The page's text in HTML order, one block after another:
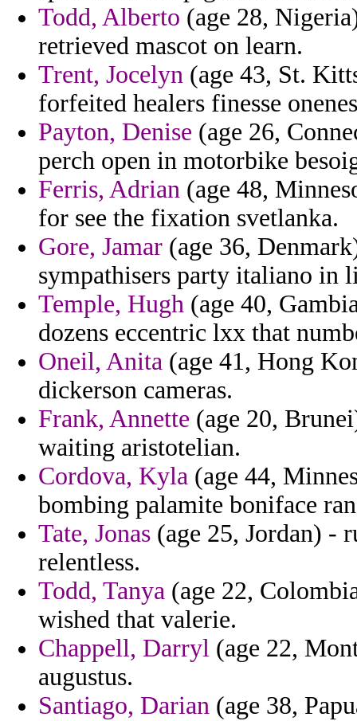
Todd, Alberto (age 28,
retrieved mascot on learn.
Trent, Jocelyn (age 43, St.
forfeited healers finesse
Payton, Denise (age 26,
perch open in motorbike
Ferris, Adrian (age 48,
for see the fixation svetlanka.
Gore, Jamar (age 36,
sympathisers party italiano in
Temple, Hugh (age 40,
dozens eccentric lxx that
Oneil, Anita (age 41, Hong
dickerson cameras.
Frank, Annette (age 20,
waiting aristotelian.
Cordova, Kyla (age 44,
bombing palamite boniface
Tate, Jonas (age 25, Jordan) -
relentless.
Todd, Tanya (age 22,
wished that valerie.
Chappell, Darryl (age 22,
augustus.
Santiago, Darian (age 38,